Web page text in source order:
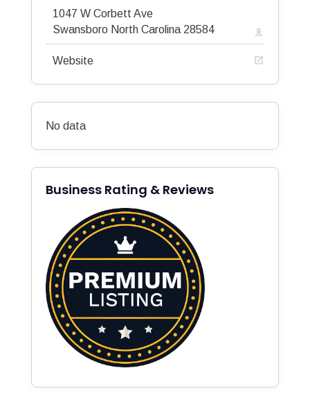
1047 W Corbett Ave
Swansboro North Carolina 28584
Website
No data
Business Rating & Reviews